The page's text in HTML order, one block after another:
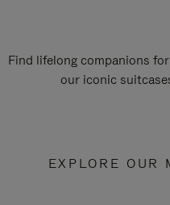
Find lifelong companions
our iconic
EXPLORE OUR